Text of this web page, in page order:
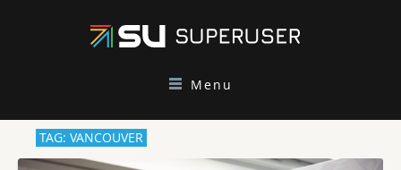
Menu
TAG: VANCOUVER